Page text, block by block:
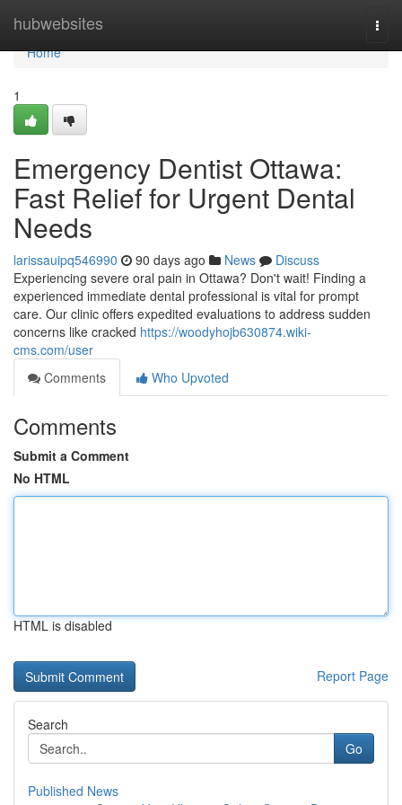
hubwebsites
Home
Home
1
Emergency Dentist Ottawa:
Fast Relief for Urgent Dental
Needs
larissauipq546990 90 days ago News
Discuss
Experiencing severe oral pain in Ottawa? Don't wait! Finding a
experienced immediate dental professional is vital for prompt
care. Our clinic offers expedited evaluations to address sudden
concerns like cracked https://woodyhojb630874.wiki-
cms.com/user
Comments
Who Upvoted
Comments
Submit a Comment
No HTML
HTML is disabled
Report Page
Search
Go
Published News